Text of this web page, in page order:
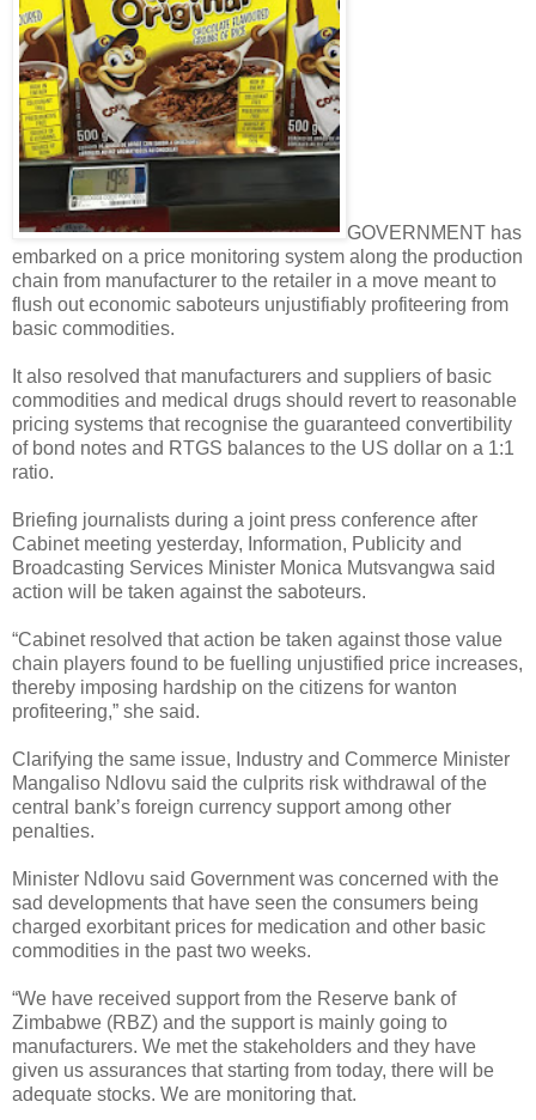
GOVERNMENT has
embarked on a price monitoring system along the production
chain from manufacturer to the retailer in a move meant to
flush out economic saboteurs unjustifiably profiteering from
basic commodities.
It also resolved that manufacturers and suppliers of basic
commodities and medical drugs should revert to reasonable
pricing systems that recognise the guaranteed convertibility
of bond notes and RTGS balances to the US dollar on a 1:1
ratio.
Briefing journalists during a joint press conference after
Cabinet meeting yesterday, Information, Publicity and
Broadcasting Services Minister Monica Mutsvangwa said
action will be taken against the saboteurs.
“Cabinet resolved that action be taken against those value
chain players found to be fuelling unjustified price increases,
thereby imposing hardship on the citizens for wanton
profiteering,” she said.
Clarifying the same issue, Industry and Commerce Minister
Mangaliso Ndlovu said the culprits risk withdrawal of the
central bank’s foreign currency support among other
penalties.
Minister Ndlovu said Government was concerned with the
sad developments that have seen the consumers being
charged exorbitant prices for medication and other basic
commodities in the past two weeks.
“We have received support from the Reserve bank of
Zimbabwe (RBZ) and the support is mainly going to
manufacturers. We met the stakeholders and they have
given us assurances that starting from today, there will be
adequate stocks. We are monitoring that.